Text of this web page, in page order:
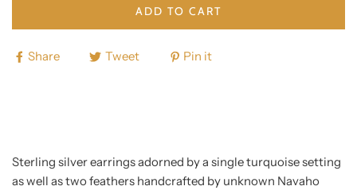
ADD TO CART
Share Tweet Pin it
Sterling silver earrings adorned by a single turquoise setting
as well as two feathers handcrafted by unknown Navaho